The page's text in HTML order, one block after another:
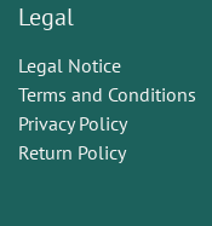
Legal
Legal Notice
Terms and Conditions
Privacy Policy
Return Policy